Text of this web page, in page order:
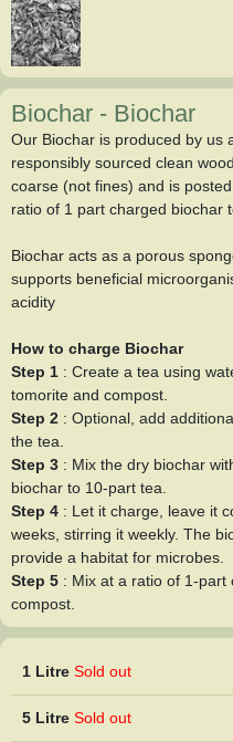
Biochar - Biochar
Our Biochar is produced by us
responsibly sourced clean
coarse (not fines) and is
ratio of 1 part charged biochar
Biochar acts as a porous
supports beneficial
acidity
How to charge Biochar
Step 1 : Create a tea using
tomorite and compost.
Step 2 : Optional, add
the tea.
Step 3 : Mix the dry biochar
biochar to 10-part tea.
Step 4 : Let it charge, leave it
weeks, stirring it weekly. The
provide a habitat for microbes.
Step 5 : Mix at a ratio of 1-
compost.
1 Litre Sold out
5 Litre Sold out